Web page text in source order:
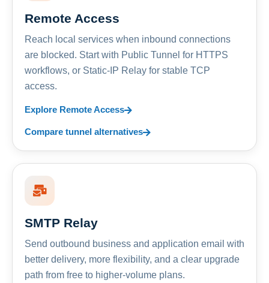
Remote Access
Reach local services when inbound connections
are blocked. Start with Public Tunnel for HTTPS
workflows, or Static-IP Relay for stable TCP
access.
Explore Remote Access
Compare tunnel alternatives
SMTP Relay
Send outbound business and application email with
better delivery, more flexibility, and a clear upgrade
path from free to higher-volume plans.